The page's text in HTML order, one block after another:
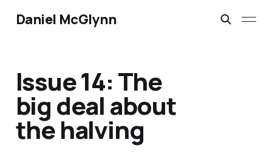
Daniel McGlynn
Issue 14: The
big deal about
the halving